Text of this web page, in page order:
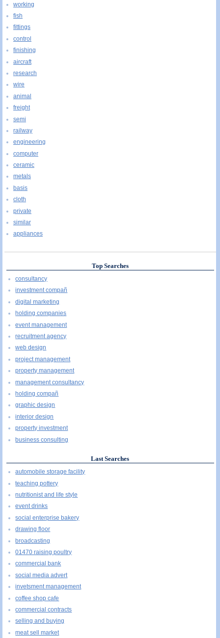
working
fish
fittings
control
finishing
aircraft
research
wire
animal
freight
semi
railway
engineering
computer
ceramic
metals
basis
cloth
private
similar
appliances
Top Searches
consultancy
investment compañ
digital marketing
holding companies
event management
recruitment agency
web design
project management
property management
management consultancy
holding compañ
graphic design
interior design
property investment
business consulting
Last Searches
automobile storage facility
teaching pottery
nutritionist and life style
event drinks
social enterprise bakery
drawing floor
broadcasting
01470 raising poultry
commercial bank
social media advert
invetsment management
coffee shop cafe
commercial contracts
selling and buying
meat sell market